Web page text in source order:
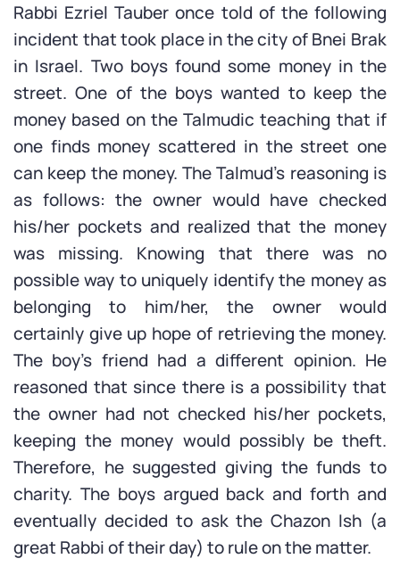
Rabbi Ezriel Tauber once told of the following
incident that took place in the city of Bnei Brak
in Israel. Two boys found some money in the
street. One of the boys wanted to keep the
money based on the Talmudic teaching that if
one finds money scattered in the street one
can keep the money. The Talmud’s reasoning is
as follows: the owner would have checked
his/her pockets and realized that the money
was missing. Knowing that there was no
possible way to uniquely identify the money as
belonging to him/her, the owner would
certainly give up hope of retrieving the money.
The boy’s friend had a different opinion. He
reasoned that since there is a possibility that
the owner had not checked his/her pockets,
keeping the money would possibly be theft.
Therefore, he suggested giving the funds to
charity. The boys argued back and forth and
eventually decided to ask the Chazon Ish (a
great Rabbi of their day) to rule on the matter.